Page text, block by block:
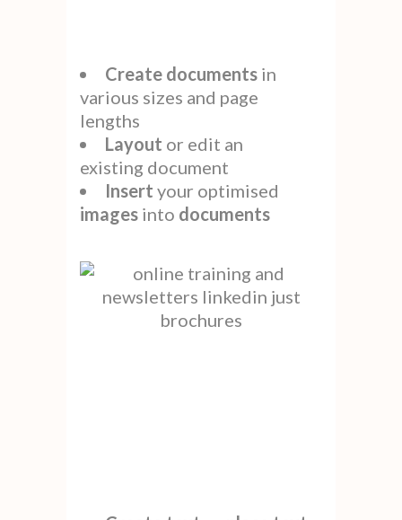
Create documents in
various sizes and page
lengths
Layout or edit an
existing document
Insert your optimised
images into documents